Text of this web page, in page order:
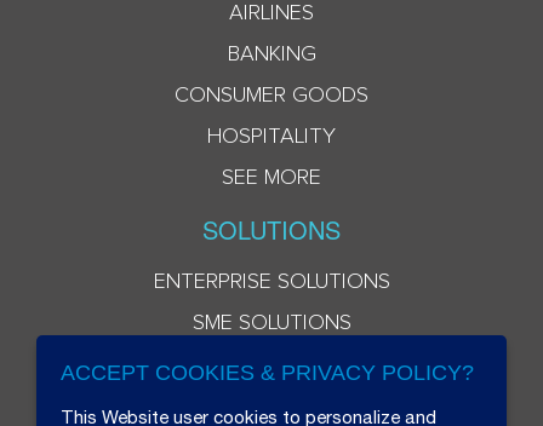
AIRLINES
BANKING
CONSUMER GOODS
HOSPITALITY
SEE MORE
SOLUTIONS
ENTERPRISE SOLUTIONS
SME SOLUTIONS
ACCEPT COOKIES & PRIVACY POLICY?
This Website user cookies to personalize and